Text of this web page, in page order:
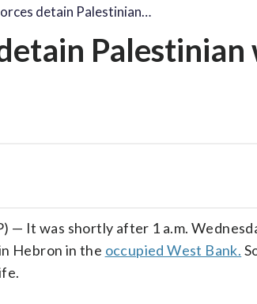
detain Palestinian…
— It was shortly after 1 a.m.
Hebron in the occupied West Bank.